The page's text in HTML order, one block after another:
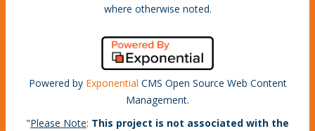
where otherwise noted.
Powered by Exponential CMS Open Source Web Content
Management.
"Please Note: This project is not associated with the